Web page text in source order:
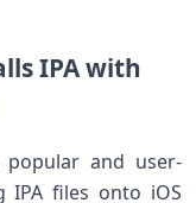
IPA ⁢with
and user-
IPA files onto iOS